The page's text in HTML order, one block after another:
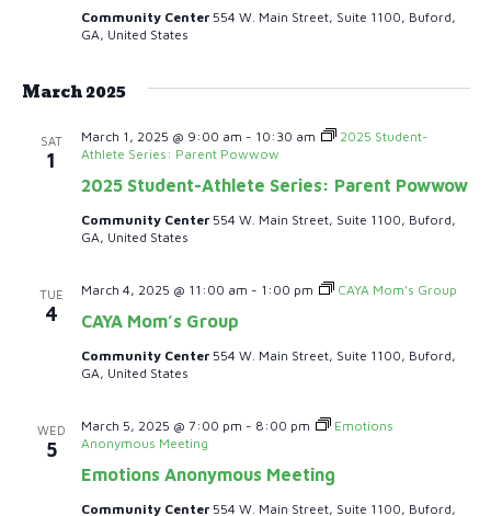
h
a
n
d
V
e
w
g
t
n
Community Center 554 W. Main Street, Suite 1100, Buford,
GA, United States
March 2025
SAT
1
2025 Student-Athlete Series: Parent Powwow
March 1, 2025 @ 9:00 am - 10:30 am
2025 Student-
Athlete Series: Parent Powwow
Community Center 554 W. Main Street, Suite 1100, Buford,
GA, United States
TUE
4 CAYA Mom’s Group
March 4, 2025 @ 11:00 am - 1:00 pm CAYA Mom’s Group
Community Center 554 W. Main Street, Suite 1100, Buford,
GA, United States
WED
5
Emotions Anonymous Meeting
March 5, 2025 @ 7:00 pm - 8:00 pm
Emotions
Anonymous Meeting
Community Center 554 W. Main Street, Suite 1100, Buford,